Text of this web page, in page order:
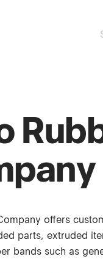
offers
parts, extruded
bands such as